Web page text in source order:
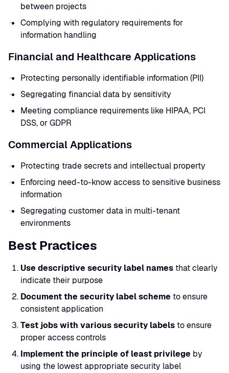
between projects
Complying with regulatory requirements for
information handling
Financial and Healthcare Applications
Protecting personally identifiable information (PII)
Segregating financial data by sensitivity
Meeting compliance requirements like HIPAA, PCI
DSS, or GDPR
Commercial Applications
Protecting trade secrets and intellectual property
Enforcing need-to-know access to sensitive business
information
Segregating customer data in multi-tenant
environments
Best Practices
Use descriptive security label namesthat clearly
indicate their purpose
Document the security label schemeto ensure
consistent application
Test jobs with various security labelsto ensure
proper access controls
Implement the principle of least privilege by
using the lowest appropriate security label